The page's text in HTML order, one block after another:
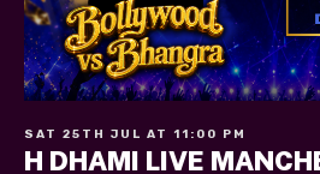
SAT 25TH JUL AT 11:00 PM
H DHAMI LIVE